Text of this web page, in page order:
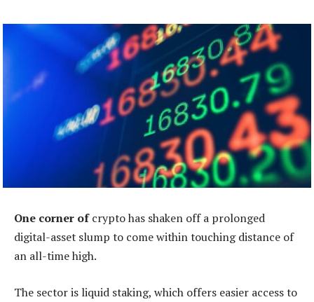
One corner ofcrypto has shaken off a prolonged
digital-asset slump to come within touching distance of
an all-time high.
The sector is liquid staking, which offers easier access to